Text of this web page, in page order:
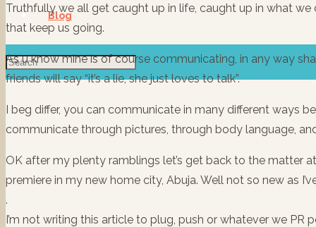
Blog
Truthfully we all get caught up in life, caught up in what
that keep us going.
As u know mine is of course communicating, in any way
friends will say “it’s a lie, she just loves to talk”.
I beg differ, you can communicate in many different ways
communicate through pictures, through body language,
OK after my plenty ramblings let’s get back to the matter
premiere in my new home city, Abuja. Well not so new as
.
I’m not writing this article to plug, push or whatever we